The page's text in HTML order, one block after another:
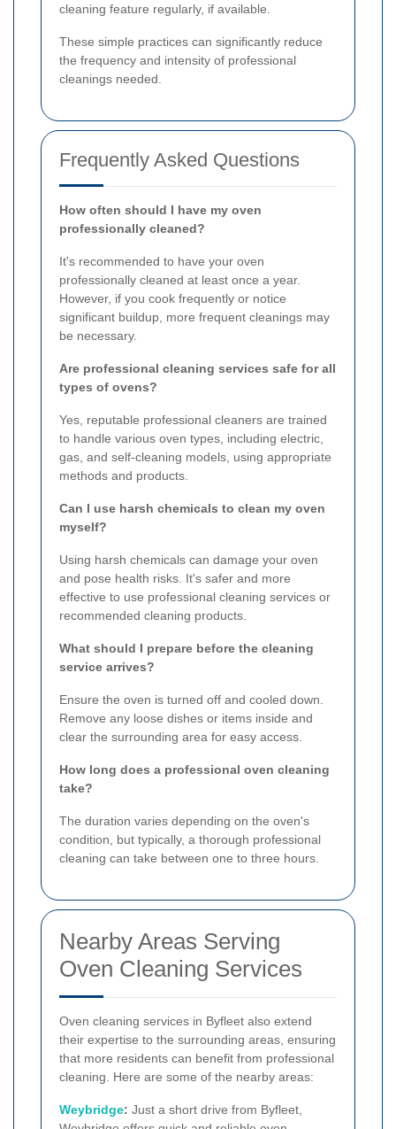
cleaning feature regularly, if available.
These simple practices can significantly reduce
the frequency and intensity of professional
cleanings needed.
Frequently Asked Questions
How often should I have my oven
professionally cleaned?
It's recommended to have your oven
professionally cleaned at least once a year.
However, if you cook frequently or notice
significant buildup, more frequent cleanings may
be necessary.
Are professional cleaning services safe for all
types of ovens?
Yes, reputable professional cleaners are trained
to handle various oven types, including electric,
gas, and self-cleaning models, using appropriate
methods and products.
Can I use harsh chemicals to clean my oven
myself?
Using harsh chemicals can damage your oven
and pose health risks. It's safer and more
effective to use professional cleaning services or
recommended cleaning products.
What should I prepare before the cleaning
service arrives?
Ensure the oven is turned off and cooled down.
Remove any loose dishes or items inside and
clear the surrounding area for easy access.
How long does a professional oven cleaning
take?
The duration varies depending on the oven's
condition, but typically, a thorough professional
cleaning can take between one to three hours.
Nearby Areas Serving
Oven Cleaning Services
Oven cleaning services in Byfleet also extend
their expertise to the surrounding areas, ensuring
that more residents can benefit from professional
cleaning. Here are some of the nearby areas:
Weybridge: Just a short drive from Byfleet,